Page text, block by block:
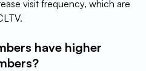
visit frequency, which are
have higher